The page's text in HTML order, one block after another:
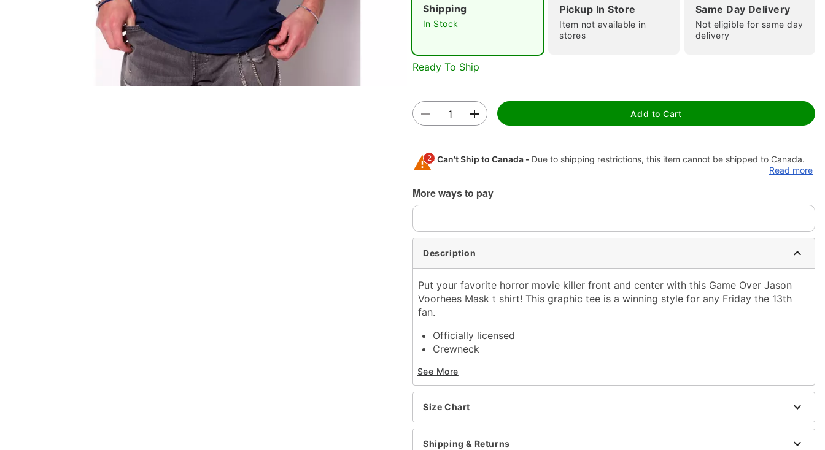
Shipping
In Stock
Pickup In Store
Item not available in
stores
Same Day Delivery
Not eligible for same day
delivery
Ready To Ship
Add to Cart
2 Can't Ship to Canada - Due to shipping restrictions, this item cannot be shipped to Canada.
expedited shipping, each item needs up to a 3 day lead time for production.
Read more
More ways to pay
Description
Put your favorite horror movie killer front and center with this Game Over Jason
Voorhees Mask t shirt! This graphic tee is a winning style for any Friday the 13th
fan.
Officially licensed
Crewneck
Material: Cotton
Care: Machine wash; tumble dry low
Imported
For a fitted look, order one size smaller than your normal size
Note: This item is print to order and may have a 1-2 day extra processing time
See More
Size Chart
Shipping & Returns